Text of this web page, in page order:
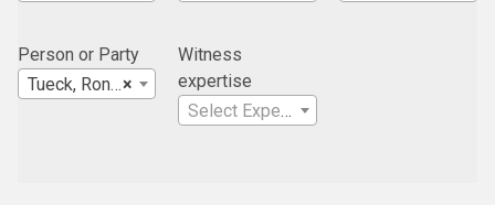
Person or Party
×
Tueck, Ronald
Witness
expertise
Select Expertise